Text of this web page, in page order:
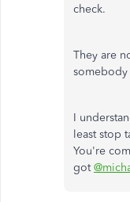
check.
They are
somebody
I
least stop
You're
got